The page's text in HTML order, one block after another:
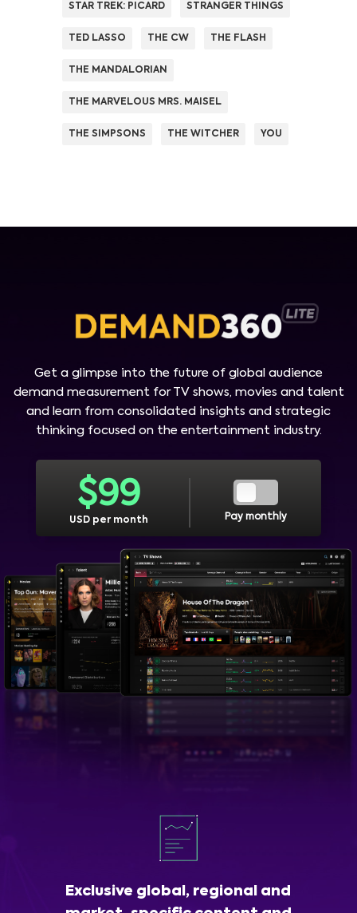
STAR TREK: PICARD STRANGER THINGS
TED LASSO THE CW THE FLASH
THE MANDALORIAN
THE MARVELOUS MRS. MAISEL
THE SIMPSONS THE WITCHER YOU
Get a glimpse into the future of global audience
demand measurement for TV shows, movies and talent
and learn from consolidated insights and strategic
thinking focused on the entertainment industry.
$99
USD per month Pay monthly
Exclusive global, regional and